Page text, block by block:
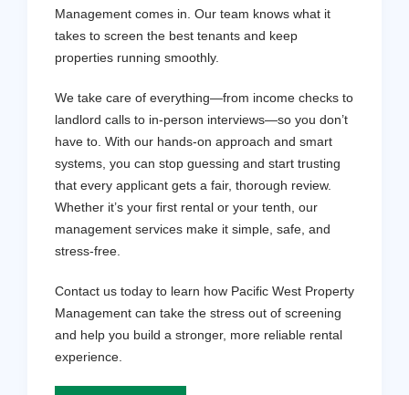
Management comes in. Our team knows what it
takes to screen the best tenants and keep
properties running smoothly.
We take care of everything—from income checks to
landlord calls to in-person interviews—so you don’t
have to. With our hands-on approach and smart
systems, you can stop guessing and start trusting
that every applicant gets a fair, thorough review.
Whether it’s your first rental or your tenth, our
management services make it simple, safe, and
stress-free.
Contact us today to learn how Pacific West Property
Management can take the stress out of screening
and help you build a stronger, more reliable rental
experience.